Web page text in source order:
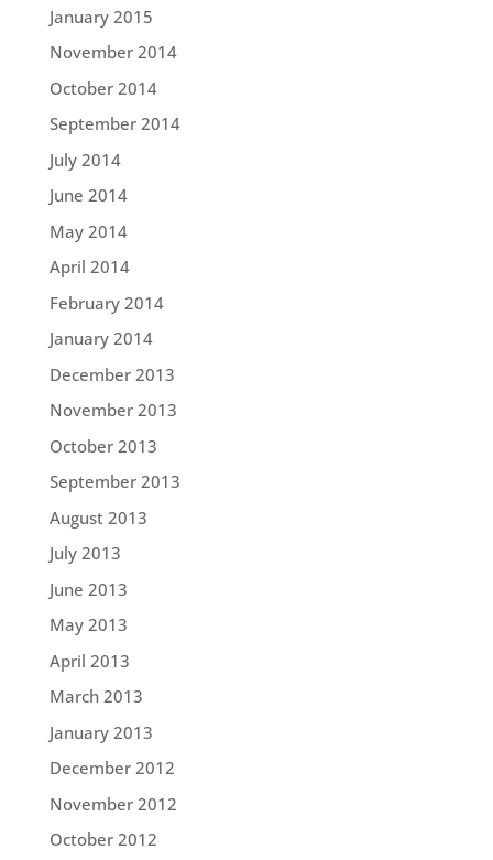
January 2015
November 2014
October 2014
September 2014
July 2014
June 2014
May 2014
April 2014
February 2014
January 2014
December 2013
November 2013
October 2013
September 2013
August 2013
July 2013
June 2013
May 2013
April 2013
March 2013
January 2013
December 2012
November 2012
October 2012